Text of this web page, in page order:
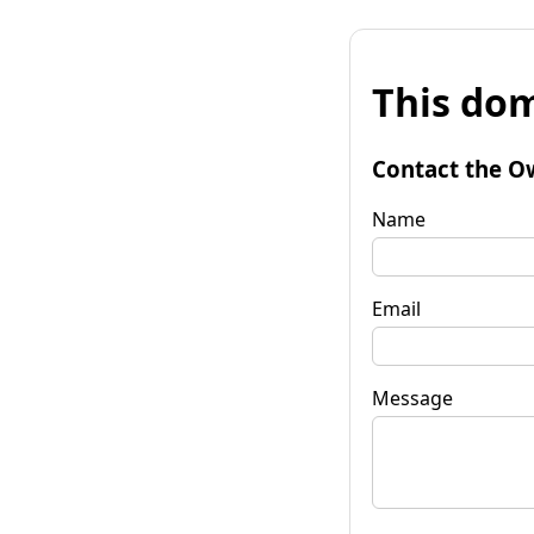
This
Contact the
Name
Email
Message